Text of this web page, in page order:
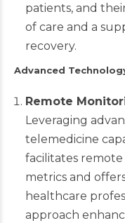
patients, and
of care and a
recovery.
Advanced
Remote
Leveraging
telemedicine
facilitates
metrics and
healthcare
approach